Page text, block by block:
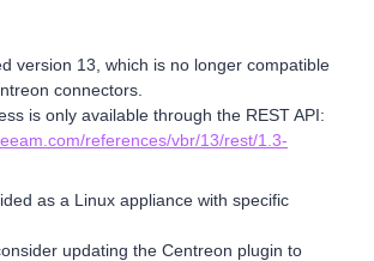
version 13, which is no longer compatible
connectors.
is only available through the REST API:
references/vbr/13/rest/1.3-
as a Linux appliance with specific
updating the Centreon plugin to